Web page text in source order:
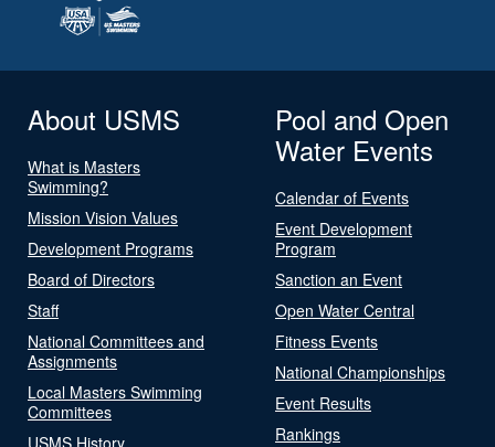
About USMS
What is Masters
Swimming?
Mission Vision Values
Development Programs
Board of Directors
Staff
National Committees and
Assignments
Local Masters Swimming
Committees
USMS History
Pool and Open
Water Events
Calendar of Events
Event Development
Program
Sanction an Event
Open Water Central
Fitness Events
National Championships
Event Results
Rankings